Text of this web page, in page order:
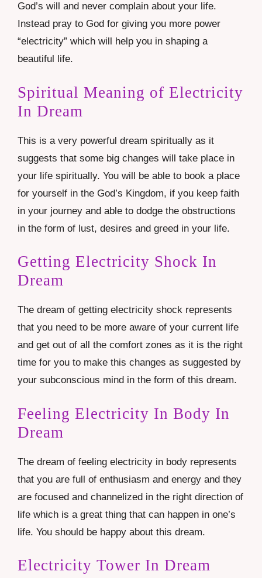
God’s will and never complain about your life.
Instead pray to God for giving you more power
“electricity” which will help you in shaping a
beautiful life.
Spiritual Meaning of Electricity
In Dream
This is a very powerful dream spiritually as it
suggests that some big changes will take place in
your life spiritually. You will be able to book a place
for yourself in the God’s Kingdom, if you keep faith
in your journey and able to dodge the obstructions
in the form of lust, desires and greed in your life.
Getting Electricity Shock In
Dream
The dream of getting electricity shock represents
that you need to be more aware of your current life
and get out of all the comfort zones as it is the right
time for you to make this changes as suggested by
your subconscious mind in the form of this dream.
Feeling Electricity In Body In
Dream
The dream of feeling electricity in body represents
that you are full of enthusiasm and energy and they
are focused and channelized in the right direction of
life which is a great thing that can happen in one’s
life. You should be happy about this dream.
Electricity Tower In Dream